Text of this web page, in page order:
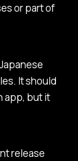
or part of
It should
app, but it
release